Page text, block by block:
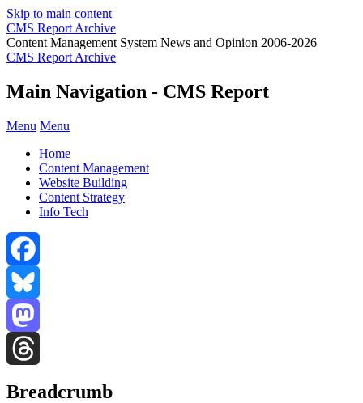
Skip to main content
CMS Report Archive
Content Management System News and Opinion 2006-2026
CMS Report Archive
Main Navigation - CMS Report
Menu Menu
Home
Content Management
Website Building
Content Strategy
Info Tech
Facebook
Bluesky
Mastodon
Breadcrumb